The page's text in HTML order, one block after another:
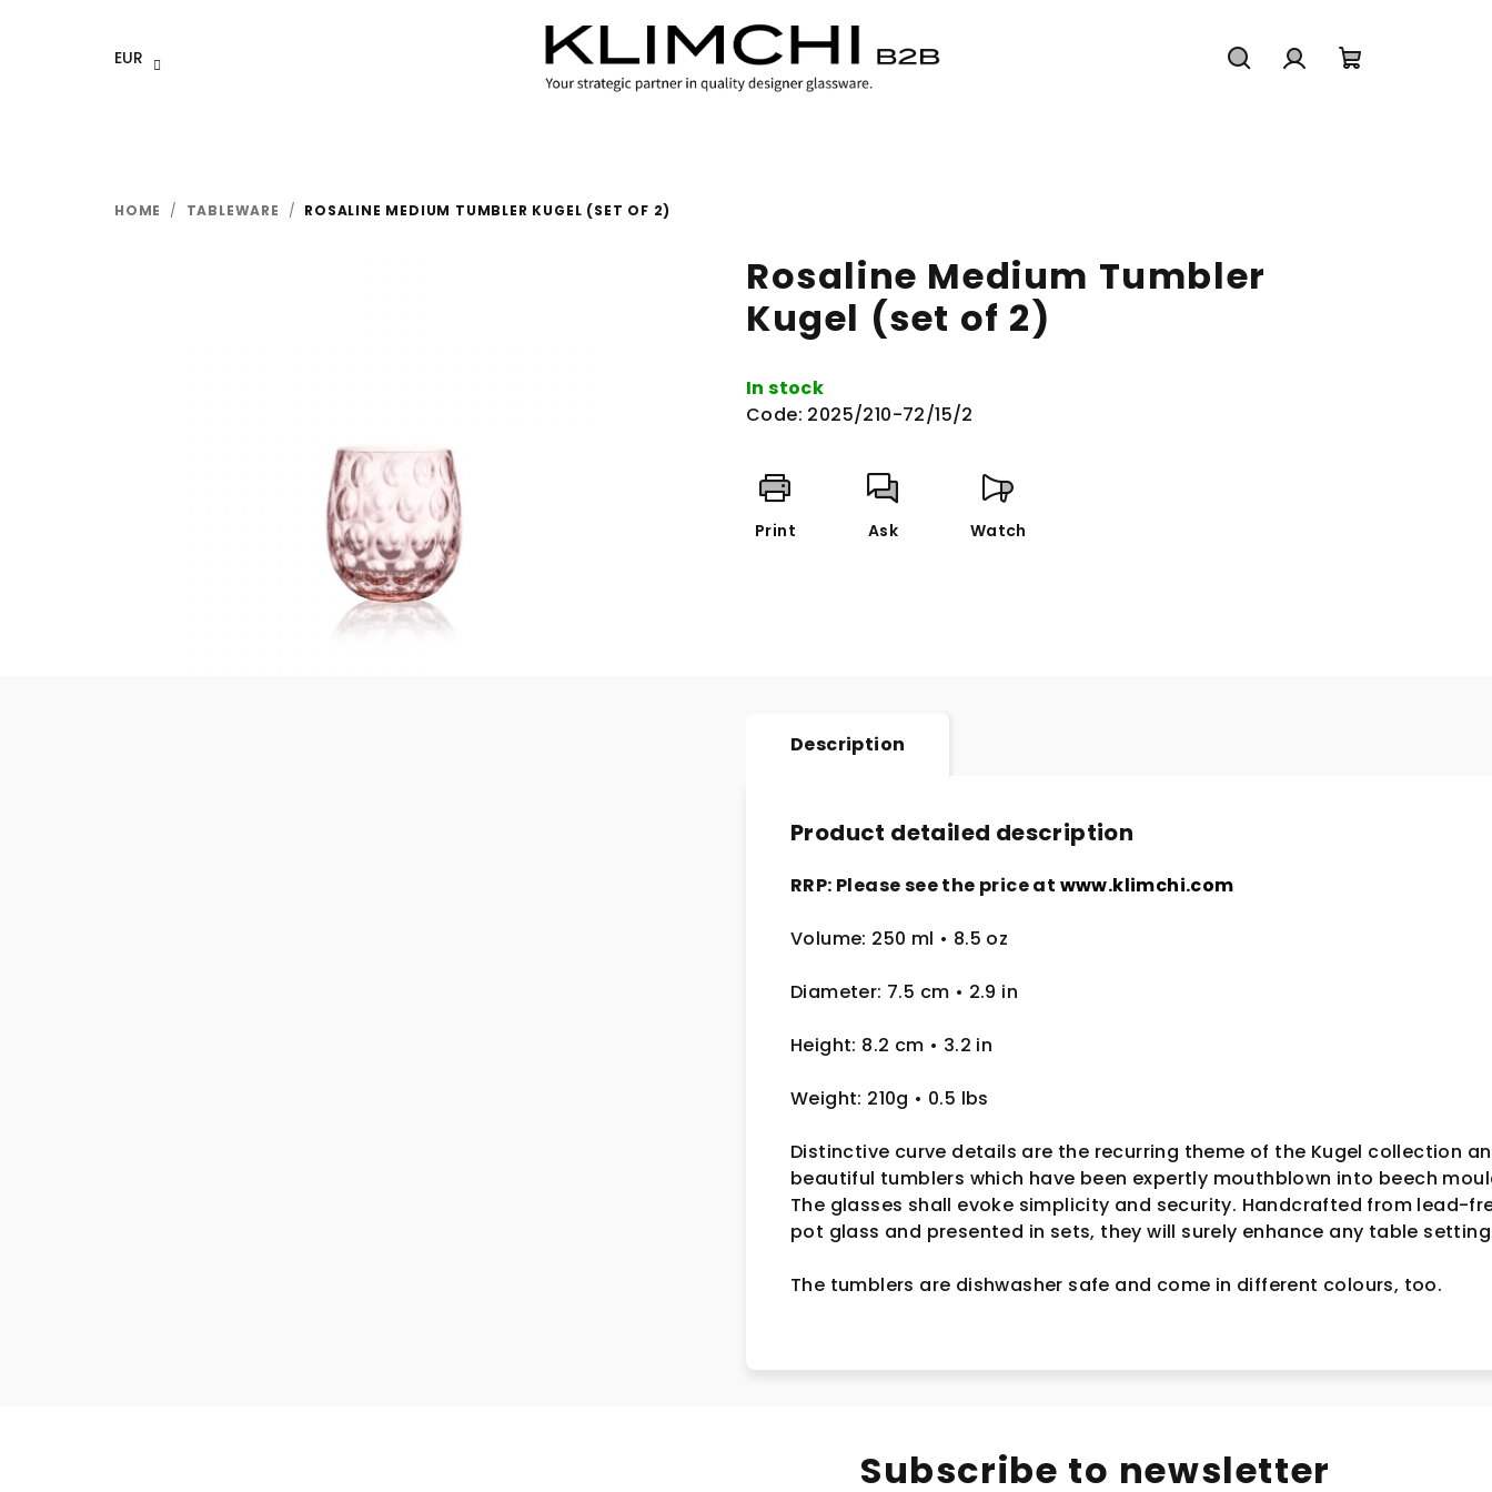
EUR
HOME / TABLEWARE / ROSALINE MEDIUM TUMBLER KUGEL (SET OF 2)
Rosaline Medium Tumbler
Kugel (set of 2)
In stock
Code: 2025/210-72/15/2
Print Ask Watch
Description
Product detailed description
RRP: Please see the price at www.klimchi.com
Volume: 250 ml • 8.5 oz
Diameter: 7.5 cm • 2.9 in
Height: 8.2 cm • 3.2 in
Weight: 210g • 0.5 lbs
Distinctive curve details are the recurring theme of the Kugel collection
beautiful tumblers which have been expertly mouthblown into beech
The glasses shall evoke simplicity and security. Handcrafted from lead-
pot glass and presented in sets, they will surely enhance any table
The tumblers are dishwasher safe and come in different colours, too.
Subscribe to newsletter